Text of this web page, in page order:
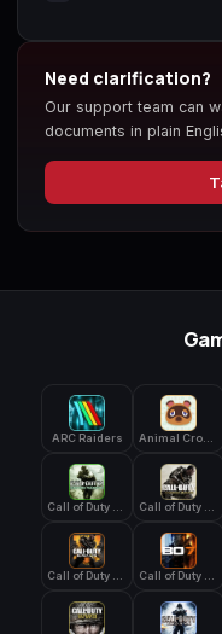
Need clarification?
Our support team can
documents in plain
ARC Raiders